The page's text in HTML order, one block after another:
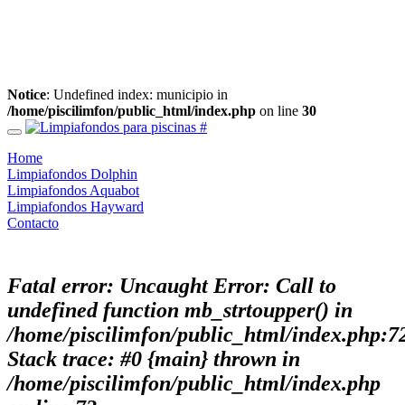
Notice: Undefined index: municipio in
/home/piscilimfon/public_html/index.php on line 30
Home
Limpiafondos Dolphin
Limpiafondos Aquabot
Limpiafondos Hayward
Contacto
Fatal error: Uncaught Error: Call to
undefined function mb_strtoupper() in
/home/piscilimfon/public_html/
Stack trace: #0 {main} thrown in
/home/piscilimfon/public_html/index.php